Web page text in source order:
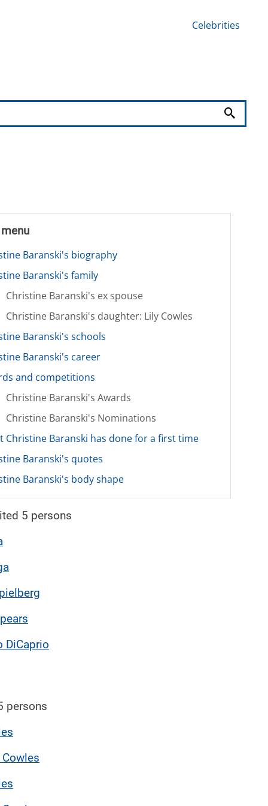
Celebrities
Baranski's biography
Baranski's family
Christine Baranski's ex spouse
Christine Baranski's daughter: Lily Cowles
Baranski's schools
Baranski's career
and competitions
Christine Baranski's Awards
Christine Baranski's Nominations
Christine Baranski has done for a first time
Baranski's quotes
Baranski's body shape
5 persons
DiCaprio
persons